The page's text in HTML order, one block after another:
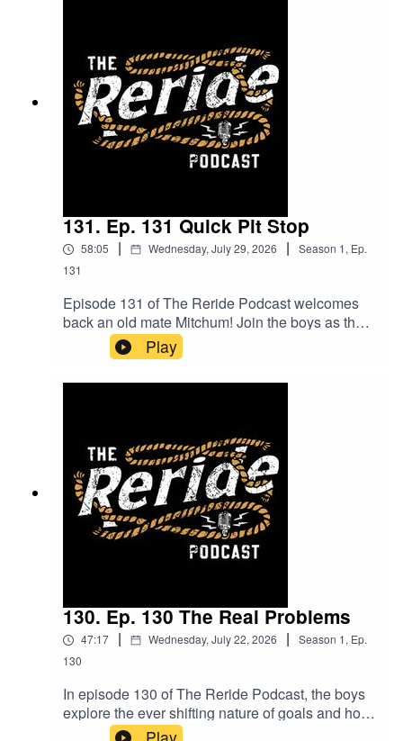
131. Ep. 131 Quick Pit Stop
58:05 | Wednesday, July 29, 2026 | Season 1, Ep.
131
Episode 131 of The Reride Podcast welcomes
back an old mate Mitchum! Join the boys as they
dive into the power of grit and determination,
exploring how the mindset of pushing yourself
differs from just talking about it. Mitchum shares
hear about the meaningful volunteering work he's
involved in along the way. Packed with laughs
and real talk, this episode is one you won’t want
to miss!
Play
130. Ep. 130 The Real Problems
47:17 | Wednesday, July 22, 2026 | Season 1, Ep.
130
In episode 130 of The Reride Podcast, the boys
explore the ever shifting nature of goals and how
they evolve week by week. They also dive into